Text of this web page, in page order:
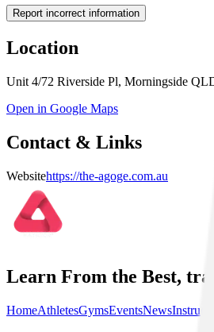
Report incorrect information
Location
Unit 4/72 Riverside Pl, Morningside
Open in Google Maps
Contact & Links
Websitehttps://the-agoge.com.au
Learn From the Best,
HomeAthletesGymsEventsNews